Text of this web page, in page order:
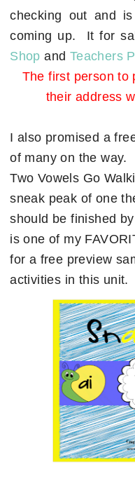
checking out and
coming up. It for
Shop and Teachers
The first person to
their address
I also promised a
of many on the way.
Two Vowels Go
sneak peak of one
should be finished
is one of my
for a free preview
activities in this unit.